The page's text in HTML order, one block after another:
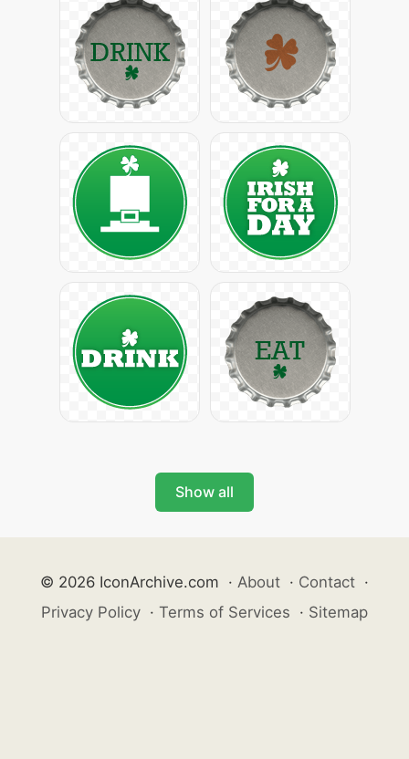
Show all
© 2026 IconArchive.com · About · Contact ·
Privacy Policy · Terms of Services · Sitemap